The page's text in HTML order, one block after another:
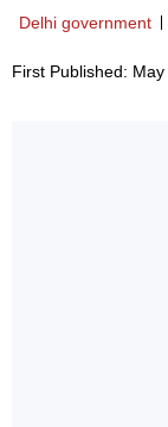
Delhi government
First Published: